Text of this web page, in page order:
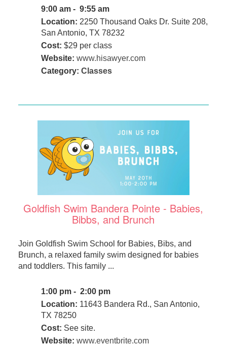
9:00 am - 9:55 am
Location: 2250 Thousand Oaks Dr. Suite 208,
San Antonio, TX 78232
Cost: $29 per class
Website: www.hisawyer.com
Category: Classes
Goldfish Swim Bandera Pointe - Babies,
Bibbs, and Brunch
Join Goldfish Swim School for Babies, Bibs, and
Brunch, a relaxed family swim designed for babies
and toddlers. This family ...
1:00 pm - 2:00 pm
Location: 11643 Bandera Rd., San Antonio,
TX 78250
Cost: See site.
Website: www.eventbrite.com